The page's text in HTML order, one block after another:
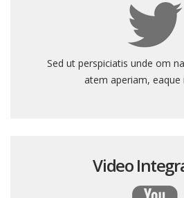
Sed ut perspiciatis unde om
atem aperiam, eaque
Video